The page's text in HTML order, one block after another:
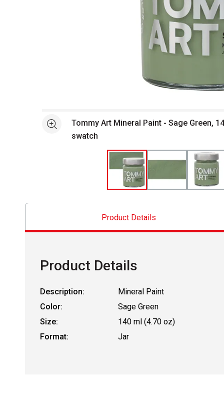
See moreTommy Art Mineral Paint - Sage Green,
swatch
Product Details
Product Details
Description:
Mineral Paint
Color:
Sage Green
Size:
140 ml (4.70 oz)
Format:
Jar